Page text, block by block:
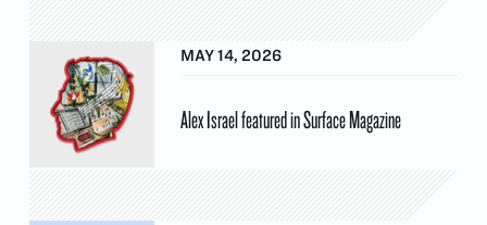
MAY 14, 2026
Alex Israel featured in Surface Magazine